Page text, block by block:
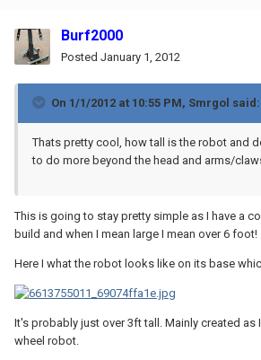
Burf2000
Posted January 1, 2012
On 1/1/2012 at 10:55 PM, Smrgol said:
Thats pretty cool, how tall is the robot and
to do more beyond the head and arms/
This is going to stay pretty simple as I have a
build and when I mean large I mean over 6 foot!
Here I what the robot looks like on its base
It's probably just over 3ft tall. Mainly created as
wheel robot.